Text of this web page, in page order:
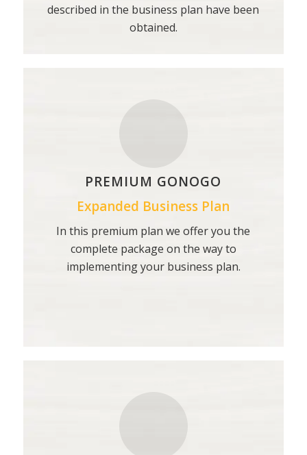
described in the business plan have been
obtained.
PREMIUM GONOGO
Expanded Business Plan
In this premium plan we offer you the
complete package on the way to
implementing your business plan.